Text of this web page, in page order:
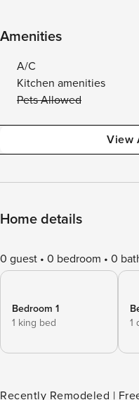
Amenities
A/C
Kitchen amenities
Pets Allowed
View
Home details
0 guest 0 bedroom 0
Bedroom 1
1 king bed
1
Recently Remodeled |